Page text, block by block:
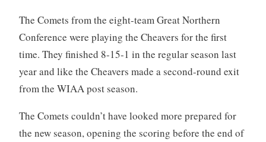
The Comets from the eight-team Great Northern
Conference were playing the Cheavers for the first
time. They finished 8-15-1 in the regular season last
year and like the Cheavers made a second-round exit
from the WIAA post season.
The Comets couldn’t have looked more prepared for
the new season, opening the scoring before the end of